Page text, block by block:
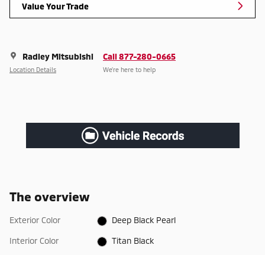
Value Your Trade
Radley Mitsubishi
Location Details
Call 877-280-0665
We’re here to help
The overview
Exterior Color Deep Black Pearl
Interior Color Titan Black